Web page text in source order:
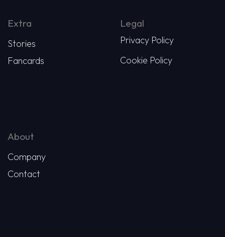
Extra
Stories
Fancards
Legal
Privacy Policy
Cookie Policy
About
Company
Contact